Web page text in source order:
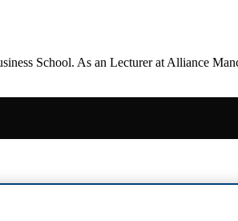
School. As an Lecturer at Alliance